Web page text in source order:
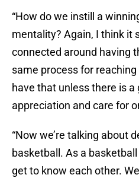
“How do we instill a
mentality? Again, I think it
connected around having
same process for reaching
have that unless there is a
appreciation and care for
“Now we’re talking about
basketball. As a
get to know each other.